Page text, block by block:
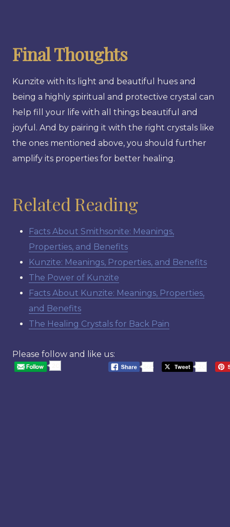
Final Thoughts
Kunzite with its light and beautiful hues and
being a highly spiritual and protective crystal can
help fill your life with all things beautiful and
joyful. And by pairing it with the right crystals like
the ones mentioned above, you should further
amplify its properties for better healing.
Related Reading
Facts About Smithsonite: Meanings,
Properties, and Benefits
Kunzite: Meanings, Properties, and Benefits
The Power of Kunzite
Facts About Kunzite: Meanings, Properties,
and Benefits
The Healing Crystals for Back Pain
Please follow and like us:
568